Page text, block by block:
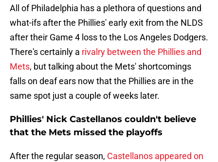
All of Philadelphia has a plethora of questions and
what-ifs after the Phillies' early exit from the NLDS
after their Game 4 loss to the Los Angeles Dodgers.
There's certainly a rivalry between the Phillies and
Mets, but talking about the Mets' shortcomings
falls on deaf ears now that the Phillies are in the
same spot just a couple of weeks later.
Phillies' Nick Castellanos couldn't believe
that the Mets missed the playoffs
After the regular season, Castellanos appeared on